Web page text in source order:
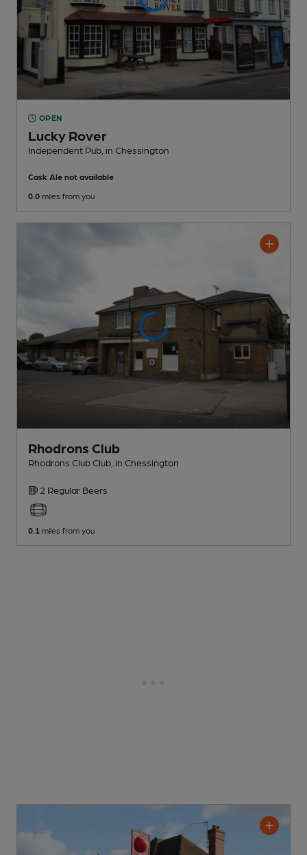
OPEN
Lucky Rover
Independent Pub , in Chessington
Cask Ale not available
0.0 miles from you
Rhodrons Club
Rhodrons Club Club , in Chessington
2 Regular Beers
0.1 miles from you